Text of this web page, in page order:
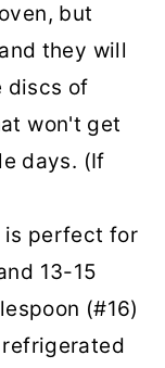
but
they will
discs of
won't get
days. (If
is perfect for
13-15
(#16)